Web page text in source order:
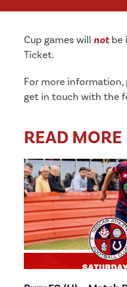
Cup games will notbe
Ticket.
For more information,
get in touch with the
READ MORE